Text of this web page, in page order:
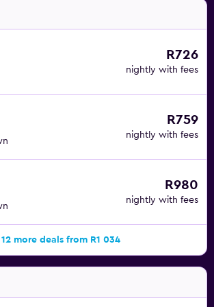
R726
nightly with fees
R759
nightly with fees
R980
nightly with fees
12 more deals from R1 034